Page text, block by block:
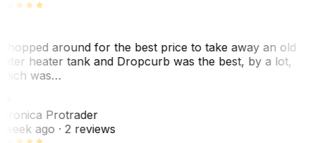
around for the best price to take away an old
heater tank and Dropcurb was the best, by a lot,
was…
Protrader
week ago· 2 reviews